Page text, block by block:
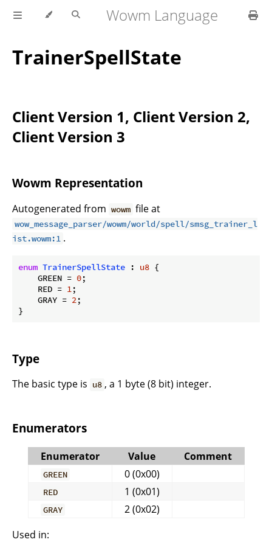
Wowm Language
TrainerSpellState
Client Version 1, Client Version 2,
Client Version 3
Wowm Representation
Autogenerated from wowm file at
wow_message_parser/wowm/world/spell/smsg_trainer_l
ist.wowm:1 .
enum TrainerSpellState : u8 {
    GREEN =
0;
    RED =
1;
    GRAY =
2;
}
Type
The basic type is u8 , a 1 byte (8 bit) integer.
Enumerators
Enumerator Value Comment
GREEN 0 (0x00)
RED 1 (0x01)
GRAY
2 (0x02)
Used in: